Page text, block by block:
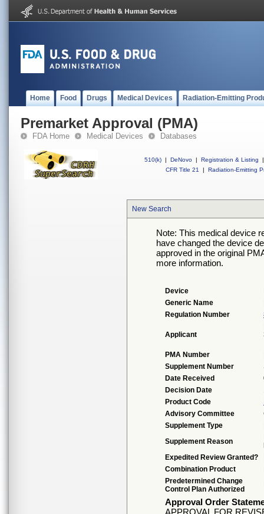
Home Food Drugs Medical Devices Radiation-Emitting
Premarket Approval (PMA)
FDA Home Medical Devices Databases
510(k) | DeNovo | Registration & Listing
|
CFR Title 21
| Radiation-Emitting
New Search
Note: This medical device
have changed the device
approved in the original
more information.
Device
Generic Name
Regulation Number
Applicant
PMA Number
Supplement Number
Date Received
Decision Date
Product Code
Advisory Committee
Supplement Type
Supplement Reason
Expedited Review Granted?
Combination Product
Predetermined Change
Control Plan Authorized
Approval Order
APPROVAL FOR